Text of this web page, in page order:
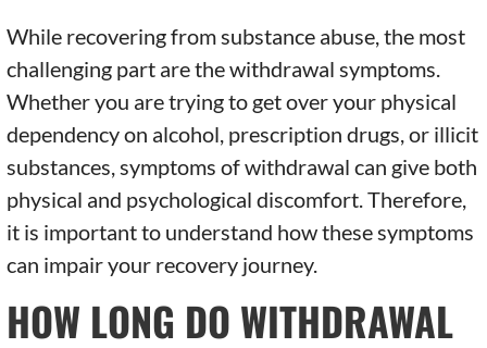
While recovering from substance abuse, the most
challenging part are the withdrawal symptoms.
Whether you are trying to get over your physical
dependency on alcohol, prescription drugs, or illicit
substances, symptoms of withdrawal can give both
physical and psychological discomfort. Therefore,
it is important to understand how these symptoms
can impair your recovery journey.
HOW LONG DO WITHDRAWAL